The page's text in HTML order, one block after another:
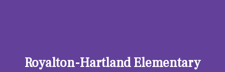
Royalton-Hartland Elementary